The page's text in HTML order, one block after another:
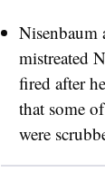
Nisenbaum
mistreated
fired after
that some
were